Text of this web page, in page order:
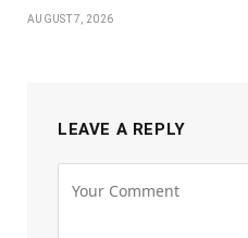
AUGUST 7, 2026
LEAVE A REPLY